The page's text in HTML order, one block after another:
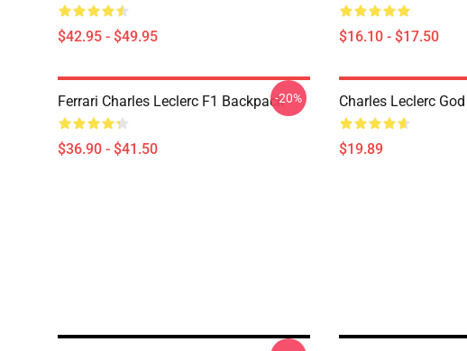
$42.95 - $49.95 $16.10 - $17.50
Ferrari Charles Leclerc F1 Backpack
$36.90 - $41.50
-20% Charles Leclerc
$19.89